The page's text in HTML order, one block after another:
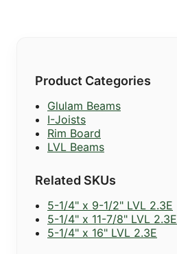
Product Categories
Glulam Beams
I-Joists
Rim Board
LVL Beams
Related SKUs
5-1/4" x 9-1/2" LVL 2.3E
5-1/4" x 11-7/8" LVL 2.3E
5-1/4" x 16" LVL 2.3E